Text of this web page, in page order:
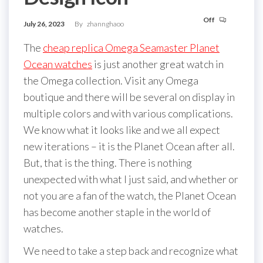
July 26, 2023 By zhannghaoo Off
The cheap replica Omega Seamaster Planet
Ocean watches is just another great watch in
the Omega collection. Visit any Omega
boutique and there will be several on display in
multiple colors and with various complications.
We know what it looks like and we all expect
new iterations – it is the Planet Ocean after all.
But, that is the thing. There is nothing
unexpected with what I just said, and whether or
not you are a fan of the watch, the Planet Ocean
has become another staple in the world of
watches.
We need to take a step back and recognize what